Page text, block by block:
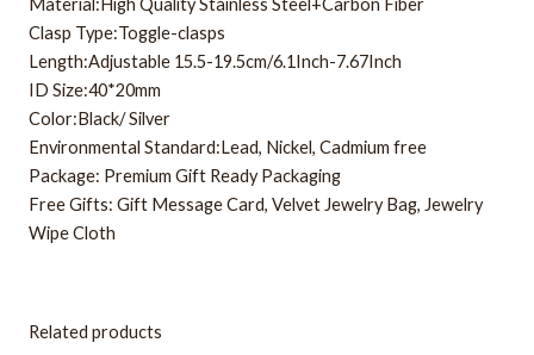
Material:High Quality Stainless Steel+Carbon Fiber
Clasp Type:Toggle-clasps
Length:Adjustable 15.5-19.5cm/6.1Inch-7.67Inch
ID Size:40*20mm
Color:Black/ Silver
Environmental Standard:Lead, Nickel, Cadmium free
Package: Premium Gift Ready Packaging
Free Gifts: Gift Message Card, Velvet Jewelry Bag, Jewelry
Wipe Cloth
Related products